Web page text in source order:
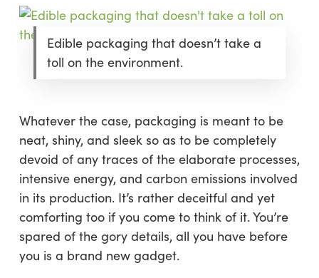
Edible packaging that doesn’t take a
toll on the environment.
Whatever the case, packaging is meant to be
neat, shiny, and sleek so as to be completely
devoid of any traces of the elaborate processes,
intensive energy, and carbon emissions involved
in its production. It’s rather deceitful and yet
comforting too if you come to think of it. You’re
spared of the gory details, all you have before
you is a brand new gadget.